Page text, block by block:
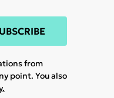
from
point. You also